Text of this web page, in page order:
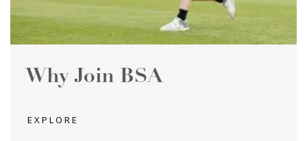
Why Join BSA
EXPLORE